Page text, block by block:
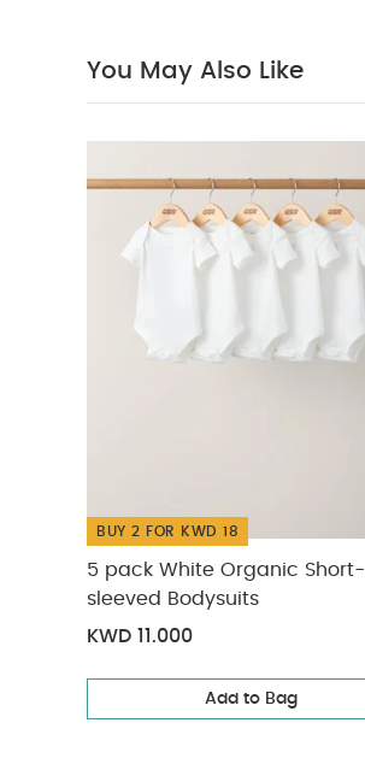
You May Also Like
BUY 2 FOR KWD 18
5 pack White Organic Short-
sleeved Bodysuits
KWD 11.000
Add to Bag